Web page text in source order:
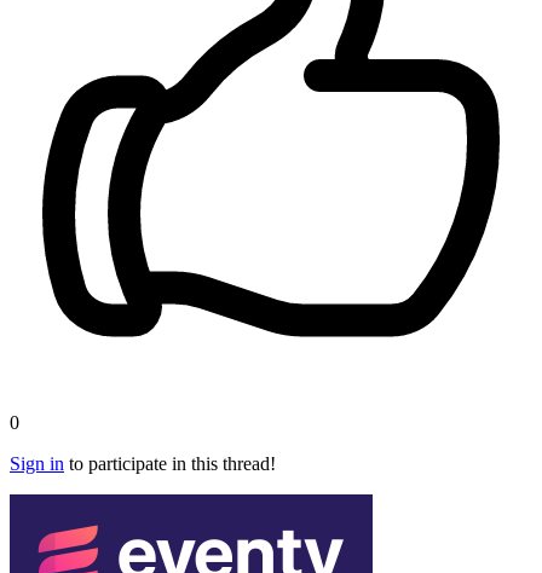
0
Sign in to participate in this thread!